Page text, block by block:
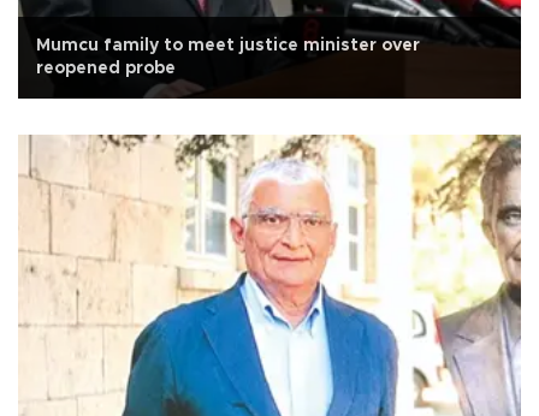
Mumcu family to meet justice minister over
reopened probe